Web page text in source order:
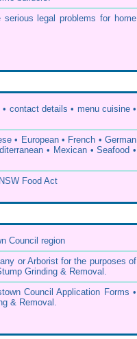
legal problems for home
• contact details • menu cuisine •
• European • French • German
• Mexican • Seafood •
Food Act
Council region
or Arborist for the purposes of
Grinding & Removal.
Council Application Forms •
& Removal.